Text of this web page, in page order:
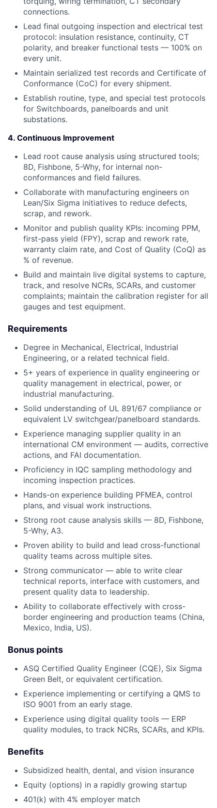
connections.
Lead final outgoing inspection and electrical test
protocol: insulation resistance, continuity, CT
polarity, and breaker functional tests — 100% on
every unit.
Maintain serialized test records and Certificate of
Conformance (CoC) for every shipment.
Establish routine, type, and special test protocols
for Switchboards, panelboards and unit
substations.
4. Continuous Improvement
Lead root cause analysis using structured tools;
8D, Fishbone, 5-Why, for internal non-
conformances and field failures.
Collaborate with manufacturing engineers on
Lean/Six Sigma initiatives to reduce defects,
scrap, and rework.
Monitor and publish quality KPIs: incoming PPM,
first-pass yield (FPY), scrap and rework rate,
warranty claim rate, and Cost of Quality (CoQ) as
% of revenue.
Build and maintain live digital systems to capture,
track, and resolve NCRs, SCARs, and customer
complaints; maintain the calibration register for all
gauges and test equipment.
Requirements
Degree in Mechanical, Electrical, Industrial
Engineering, or a related technical field.
5+ years of experience in quality engineering or
quality management in electrical, power, or
industrial manufacturing.
Solid understanding of UL 891/67 compliance or
equivalent LV switchgear/panelboard standards.
Experience managing supplier quality in an
international CM environment — audits, corrective
actions, and FAI documentation.
Proficiency in IQC sampling methodology and
incoming inspection practices.
Hands-on experience building PFMEA, control
plans, and visual work instructions.
Strong root cause analysis skills — 8D, Fishbone,
5-Why, A3.
Proven ability to build and lead cross-functional
quality teams across multiple sites.
Strong communicator — able to write clear
technical reports, interface with customers, and
present quality data to leadership.
Ability to collaborate effectively with cross-
border engineering and production teams (China,
Mexico, India, US).
Bonus points
ASQ Certified Quality Engineer (CQE), Six Sigma
Green Belt, or equivalent certification.
Experience implementing or certifying a QMS to
ISO 9001 from an early stage.
Experience using digital quality tools — ERP
quality modules, to track NCRs, SCARs, and KPIs.
Benefits
Subsidized health, dental, and vision insurance
Equity (options) in a rapidly growing startup
401(k) with 4% employer match